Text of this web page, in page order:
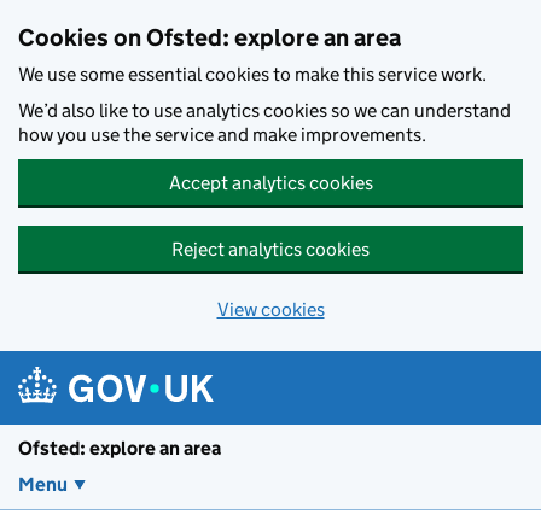
Cookies on Ofsted: explore an area
We use some essential cookies to make this service work.
We’d also like to use analytics cookies so we can understand
how you use the service and make improvements.
Accept analytics cookies
Reject analytics cookies
View cookies
Ofsted: explore an area
Menu